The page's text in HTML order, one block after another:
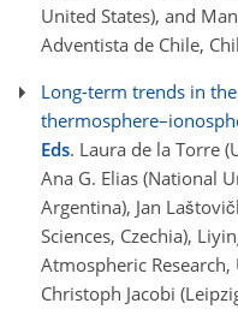
United States), and
Adventista de Chile,
Long-term trends in
Eds. Laura de la Torre
Ana G. Elias (National
Argentina), Jan
Sciences, Czechia),
Atmospheric Research,
Christoph Jacobi